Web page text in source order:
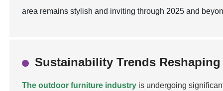
area remains stylish and inviting through 2025 and
Sustainability Trends
The outdoor furniture industry is undergoing